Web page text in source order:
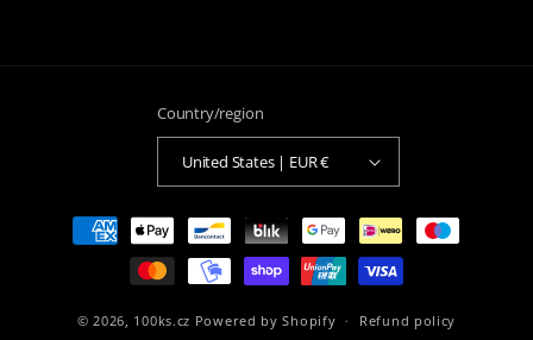
Country/region
United States | EUR €
Payment
methods
© 2026, 100ks.cz Powered by Shopify Refund policy